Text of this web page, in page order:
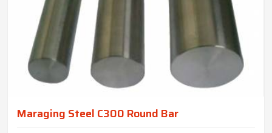
Maraging Steel C300 Round Bar